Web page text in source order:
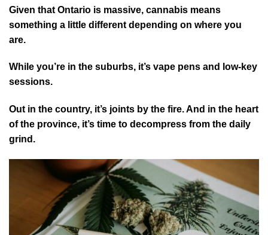
Given that Ontario is massive, cannabis means
something a little different depending on where you
are.
While you’re in the suburbs, it’s vape pens and low-key
sessions.
Out in the country, it’s joints by the fire. And in the heart
of the province, it’s time to decompress from the daily
grind.